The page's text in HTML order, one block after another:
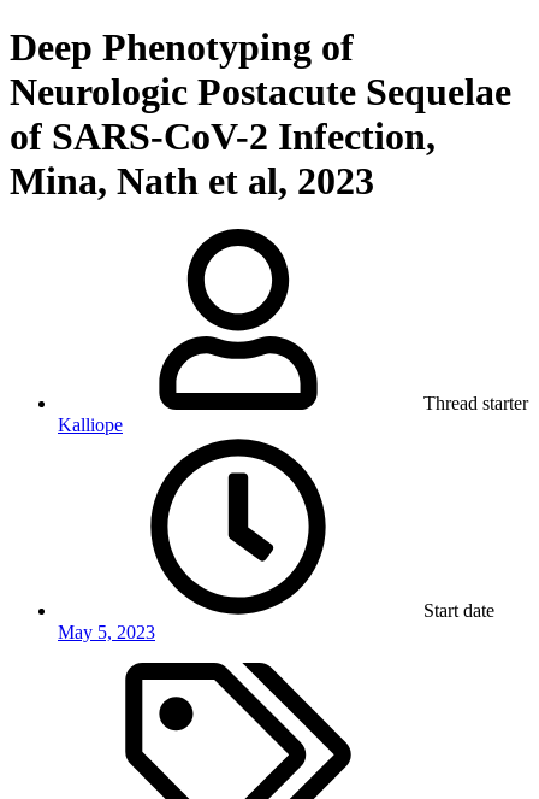
Deep Phenotyping of
Neurologic Postacute Sequelae
of SARS-CoV-2 Infection,
Mina, Nath et al, 2023
Thread starter
Kalliope
Start date
May 5, 2023